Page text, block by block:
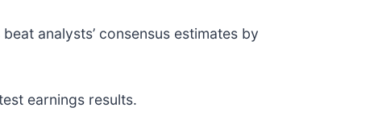
analysts’ consensus estimates by
earnings results.